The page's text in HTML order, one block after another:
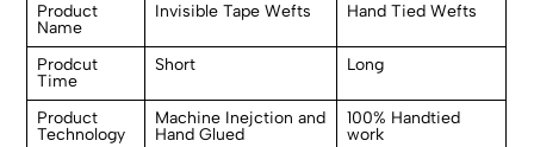
Product
Name
Invisible Tape Wefts Hand Tied Wefts
Prodcut
Time
Short Long
Product
Technology
Machine Inejction and
Hand Glued
100% Handtied
work